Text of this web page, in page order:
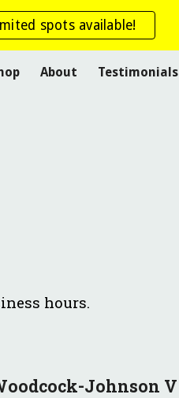
spots available!
About Testimonials
hours.
Johnson V